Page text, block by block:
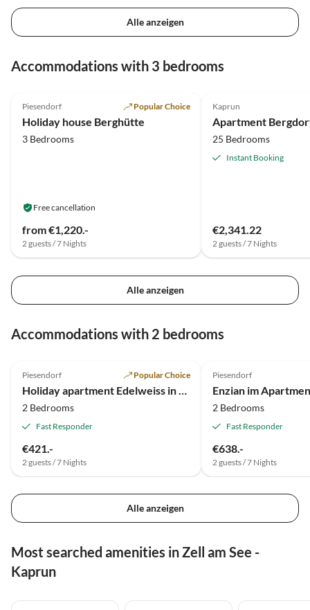
Alle anzeigen
Accommodations with 3 bedrooms
Piesendorf Popular Choice
Holiday house Berghütte
3 Bedrooms
Free cancellation
from €1,220.-
2 guests / 7 Nights
Kaprun
25 Bedrooms
Instant Booking
€2,341.22
2 guests / 7 Nights
Alle anzeigen
Accommodations with 2 bedrooms
Piesendorf Popular Choice
2 Bedrooms
Fast Responder
€421.-
2 guests / 7 Nights
Piesendorf
Enzian im
2 Bedrooms
Fast Responder
€638.-
2 guests / 7 Nights
Alle anzeigen
Most searched amenities in Zell am See -
Kaprun